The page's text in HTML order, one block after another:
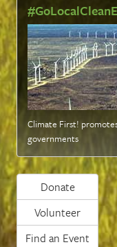
Climate First!
governments
Donate
Volunteer
Find an Event